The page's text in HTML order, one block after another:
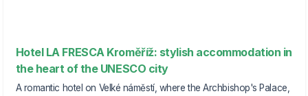
Hotel LA FRESCA Kroměříž: stylish accommodation in
the heart of the UNESCO city
A romantic hotel on Velké náměstí, where the Archbishop's Palace,